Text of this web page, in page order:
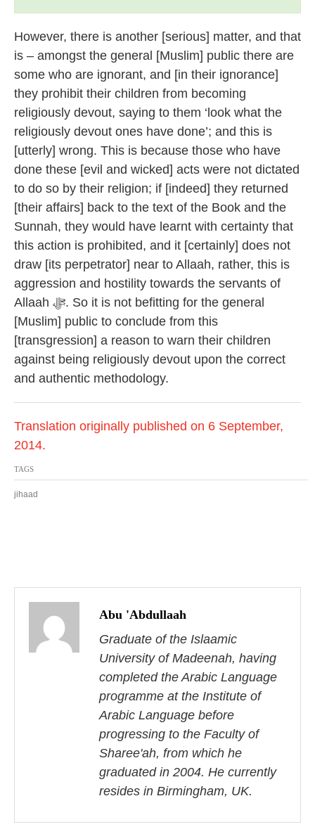
However, there is another [serious] matter, and that
is – amongst the general [Muslim] public there are
some who are ignorant, and [in their ignorance]
they prohibit their children from becoming
religiously devout, saying to them ‘look what the
religiously devout ones have done’; and this is
[utterly] wrong. This is because those who have
done these [evil and wicked] acts were not dictated
to do so by their religion; if [indeed] they returned
[their affairs] back to the text of the Book and the
Sunnah, they would have learnt with certainty that
this action is prohibited, and it [certainly] does not
draw [its perpetrator] near to Allaah, rather, this is
aggression and hostility towards the servants of
Allaah ﷻ. So it is not befitting for the general
[Muslim] public to conclude from this
[transgression] a reason to warn their children
against being religiously devout upon the correct
and authentic methodology.
Translation originally published on 6 September,
2014.
TAGS
jihaad
P
Abu 'Abdullaah
Graduate of the Islaamic
University of Madeenah, having
completed the Arabic Language
programme at the Institute of
Arabic Language before
progressing to the Faculty of
Sharee'ah, from which he
graduated in 2004. He currently
resides in Birmingham, UK.